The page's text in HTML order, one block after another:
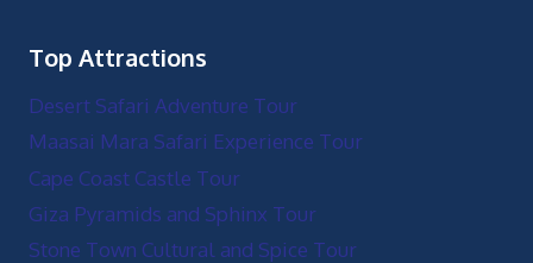
Top Attractions
Desert Safari Adventure Tour
Maasai Mara Safari Experience Tour
Cape Coast Castle Tour
Giza Pyramids and Sphinx Tour
Stone Town Cultural and Spice Tour